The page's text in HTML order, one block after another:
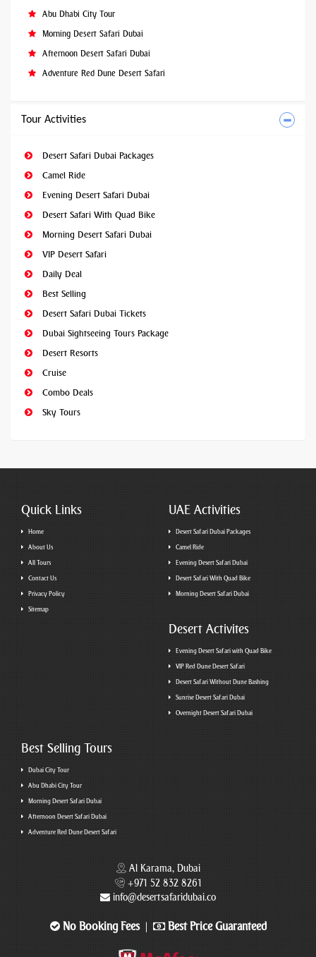
Abu Dhabi City Tour
Morning Desert Safari Dubai
Afternoon Desert Safari Dubai
Adventure Red Dune Desert Safari
Tour Activities
Desert Safari Dubai Packages
Camel Ride
Evening Desert Safari Dubai
Desert Safari With Quad Bike
Morning Desert Safari Dubai
VIP Desert Safari
Daily Deal
Best Selling
Desert Safari Dubai Tickets
Dubai Sightseeing Tours Package
Desert Resorts
Cruise
Combo Deals
Sky Tours
Quick Links
Home
About Us
All Tours
Contact Us
Privacy Policy
Sitemap
UAE Activities
Desert Safari Dubai Packages
Camel Ride
Evening Desert Safari Dubai
Desert Safari With Quad Bike
Morning Desert Safari Dubai
Desert Activites
Evening Desert Safari with Quad Bike
VIP Red Dune Desert Safari
Desert Safari Without Dune Bashing
Sunrise Desert Safari Dubai
Overnight Desert Safari Dubai
Best Selling Tours
Dubai City Tour
Abu Dhabi City Tour
Morning Desert Safari Dubai
Afternoon Desert Safari Dubai
Adventure Red Dune Desert Safari
Al Karama, Dubai
+971 52 832 8261
info@desertsafaridubai.co
No Booking Fees Best Price Guaranteed